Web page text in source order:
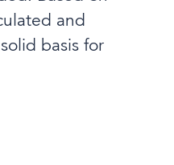
and
basis for